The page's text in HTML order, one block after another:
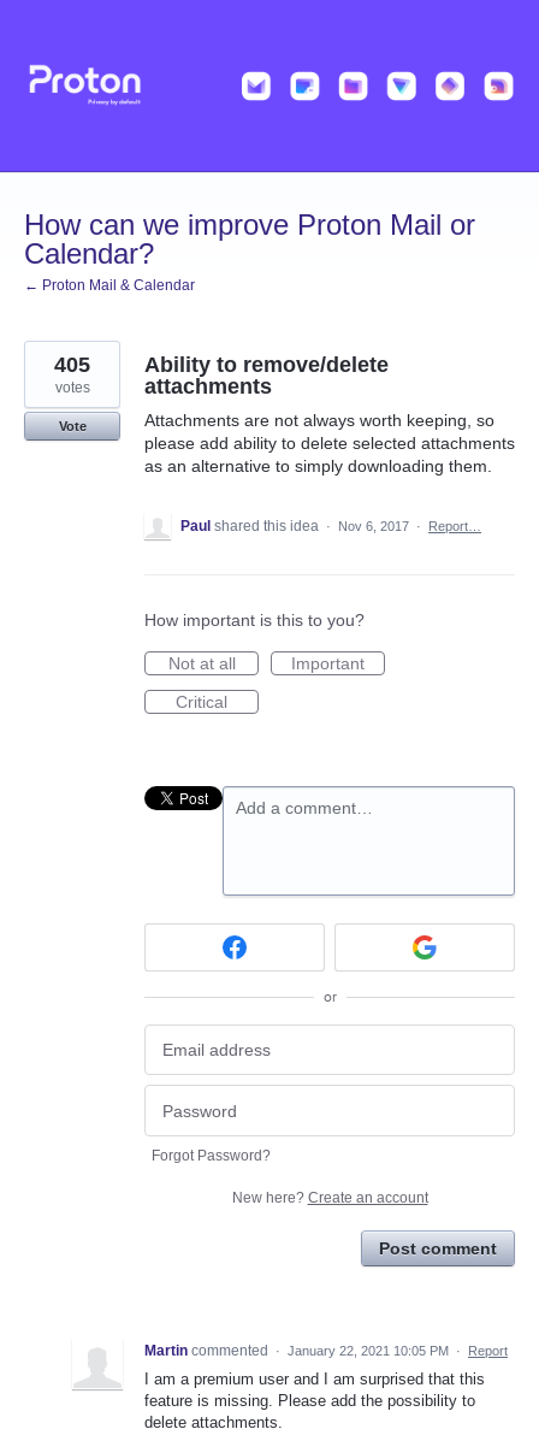
content
How can we improve Proton Mail or
Calendar?
← Proton Mail & Calendar
Ability to remove/delete
attachments
Attachments are not always worth keeping, so
please add ability to delete selected attachments
as an alternative to simply downloading them.
405
votes
Vote
Paul shared this idea · Nov 6, 2017 · Report…
How important is this to you?
Not at all
Important
Critical
Add a comment…
or
Forgot Password?
New here? Create an account
Post comment
Martin commented · January 22, 2021 10:05 PM · Report
I am a premium user and I am surprised that this
feature is missing. Please add the possibility to
delete attachments.